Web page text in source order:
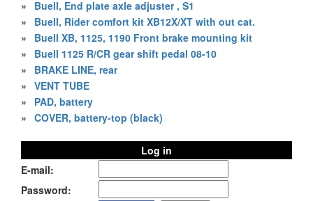
»
Buell, End plate axle adjuster , S1
»
Buell, Rider comfort kit XB12X/XT with out cat.
»
Buell XB, 1125, 1190 Front brake mounting kit
»
Buell 1125 R/CR gear shift pedal 08-10
»
BRAKE LINE, rear
» VENT TUBE
»
PAD, battery
» COVER, battery-top (black)
Log in
E-mail:
Password: